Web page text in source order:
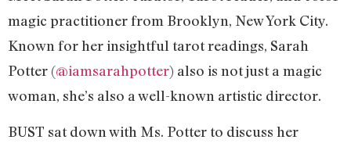
magic practitioner from Brooklyn, New York City.
Known for her insightful tarot readings, Sarah
Potter (@iamsarahpotter) also is not just a magic
woman, she’s also a well-known artistic director.
BUST sat down with Ms. Potter to discuss her